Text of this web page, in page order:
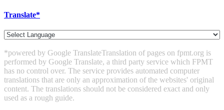
Translate*
*powered by Google TranslateTranslation of pages on fpmt.org is
performed by Google Translate, a third party service which FPMT
has no control over. The service provides automated computer
translations that are only an approximation of the websites' original
content. The translations should not be considered exact and only
used as a rough guide.